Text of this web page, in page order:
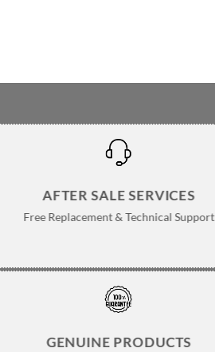
AFTER SALE SERVICES
Free Replacement & Technical Support
GENUINE PRODUCTS